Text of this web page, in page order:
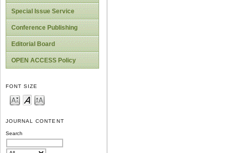
Special Issue Service
Conference Publishing
Editorial Board
OPEN ACCESS Policy
FONT SIZE
JOURNAL CONTENT
Search